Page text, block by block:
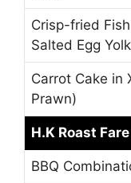
Crisp-fried
Salted Egg Yolk
Carrot Cake in
Prawn)
H.K Roast Fare
BBQ